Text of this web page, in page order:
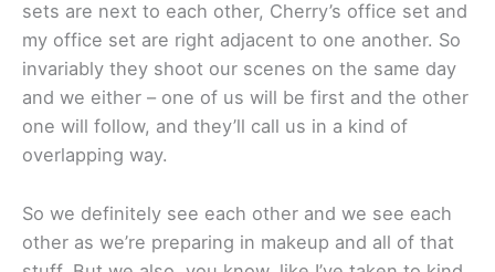
sets are next to each other, Cherry’s office set and
my office set are right adjacent to one another. So
invariably they shoot our scenes on the same day
and we either – one of us will be first and the other
one will follow, and they’ll call us in a kind of
overlapping way.
So we definitely see each other and we see each
other as we’re preparing in makeup and all of that